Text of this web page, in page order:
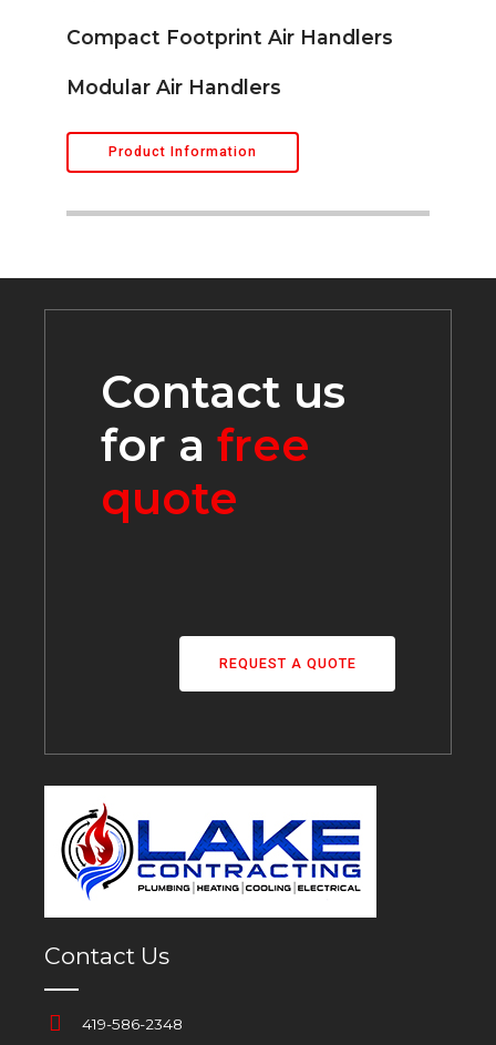
Compact Footprint Air Handlers
Modular Air Handlers
Product Information
Contact us
for a free
quote
REQUEST A QUOTE
Contact Us
419-586-2348